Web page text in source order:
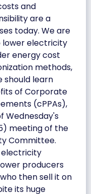
and
are a
today. We are
lower electricity
energy cost
methods,
should learn
of Corporate
(cPPAs),
Wednesday's
meeting of the
Committee.
producers
then sell it on
its huge